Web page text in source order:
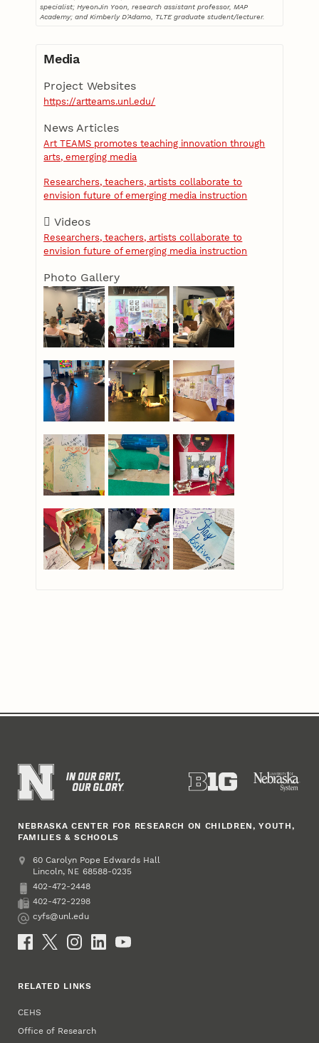
specialist; HyeonJin Yoon, research assistant professor, MAP
Academy; and Kimberly D’Adamo, TLTE graduate student/lecturer.
Media
Project Websites
https://artteams.unl.edu/
News Articles
Art TEAMS promotes teaching innovation through
arts, emerging media
Researchers, teachers, artists collaborate to
envision future of emerging media instruction
Videos
Researchers, teachers, artists collaborate to
envision future of emerging media instruction
Photo Gallery
NEBRASKA CENTER FOR RESEARCH ON CHILDREN, YOUTH,
FAMILIES & SCHOOLS
Address
College of Education and Human Sciences
60 Carolyn Pope Edwards Hall
Lincoln, NE 68588-0235
Phone
402-472-2448
Fax
402-472-2298
Email
cyfs@unl.edu
Social Media
RELATED LINKS
CEHS
Office of Research